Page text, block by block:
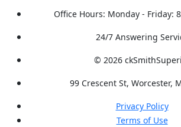
Office Hours: Monday - Friday:
24/7 Answering
© 2026
99 Crescent St, Worcester,
Privacy Policy
Terms of Use